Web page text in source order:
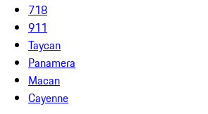
718
911
Taycan
Panamera
Macan
Cayenne